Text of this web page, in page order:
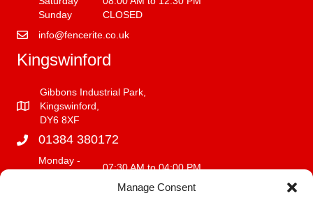
Manage Consent
Sunday
CLOSED
info@fencerite.co.uk
Kingswinford
Gibbons Industrial Park,
Kingswinford,
DY6 8XF
01384 380172
Monday -
07:30 AM to 04:00 PM
08:00 AM to 12:00 PM